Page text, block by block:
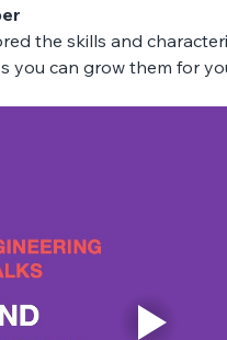
the skills and
you can grow them for